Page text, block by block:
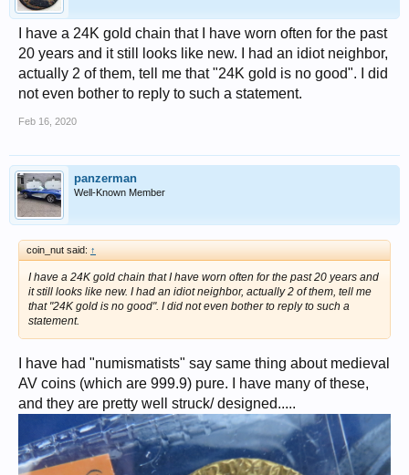
I have a 24K gold chain that I have worn often for the past
20 years and it still looks like new. I had an idiot neighbor,
actually 2 of them, tell me that "24K gold is no good". I did
not even bother to reply to such a statement.
Feb 16, 2020
panzerman
Well-Known Member
coin_nut said: ↑
I have a 24K gold chain that I have worn often for the past 20 years and
it still looks like new. I had an idiot neighbor, actually 2 of them, tell me
that "24K gold is no good". I did not even bother to reply to such a
statement.
I have had "numismatists" say same thing about medieval
AV coins (which are 999.9) pure. I have many of these,
and they are pretty well struck/ designed.....